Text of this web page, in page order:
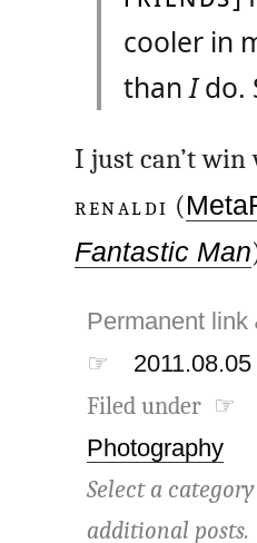
cooler in
thanIdo.
I just can’t
RENALDI (
Fantastic Man
Permanent link
☞
Filed under ☞
Photography
Select a
additional posts.